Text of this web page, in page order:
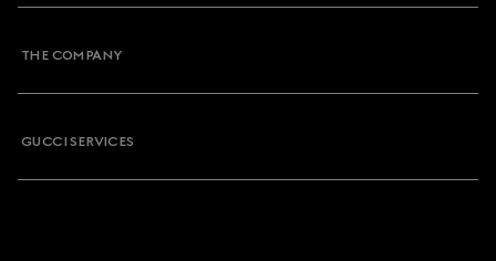
THE COMPANY
GUCCI SERVICES